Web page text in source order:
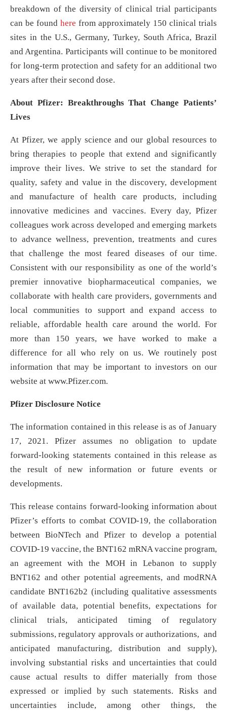
breakdown of the diversity of clinical trial participants
can be found here from approximately 150 clinical trials
sites in the U.S., Germany, Turkey, South Africa, Brazil
and Argentina. Participants will continue to be monitored
for long-term protection and safety for an additional two
years after their second dose.
About Pfizer: Breakthroughs That Change Patients’
Lives
At Pfizer, we apply science and our global resources to
bring therapies to people that extend and significantly
improve their lives. We strive to set the standard for
quality, safety and value in the discovery, development
and manufacture of health care products, including
innovative medicines and vaccines. Every day, Pfizer
colleagues work across developed and emerging markets
to advance wellness, prevention, treatments and cures
that challenge the most feared diseases of our time.
Consistent with our responsibility as one of the world’s
premier innovative biopharmaceutical companies, we
collaborate with health care providers, governments and
local communities to support and expand access to
reliable, affordable health care around the world. For
more than 150 years, we have worked to make a
difference for all who rely on us. We routinely post
information that may be important to investors on our
website at www.Pfizer.com.
Pfizer Disclosure Notice
The information contained in this release is as of January
17, 2021. Pfizer assumes no obligation to update
forward-looking statements contained in this release as
the result of new information or future events or
developments.
This release contains forward-looking information about
Pfizer’s efforts to combat COVID-19, the collaboration
between BioNTech and Pfizer to develop a potential
COVID-19 vaccine, the BNT162 mRNA vaccine program,
an agreement with the MOH in Lebanon to supply
BNT162 and other potential agreements, and modRNA
candidate BNT162b2 (including qualitative assessments
of available data, potential benefits, expectations for
clinical trials, anticipated timing of regulatory
submissions, regulatory approvals or authorizations, and
anticipated manufacturing, distribution and supply),
involving substantial risks and uncertainties that could
cause actual results to differ materially from those
expressed or implied by such statements. Risks and
uncertainties include, among other things, the